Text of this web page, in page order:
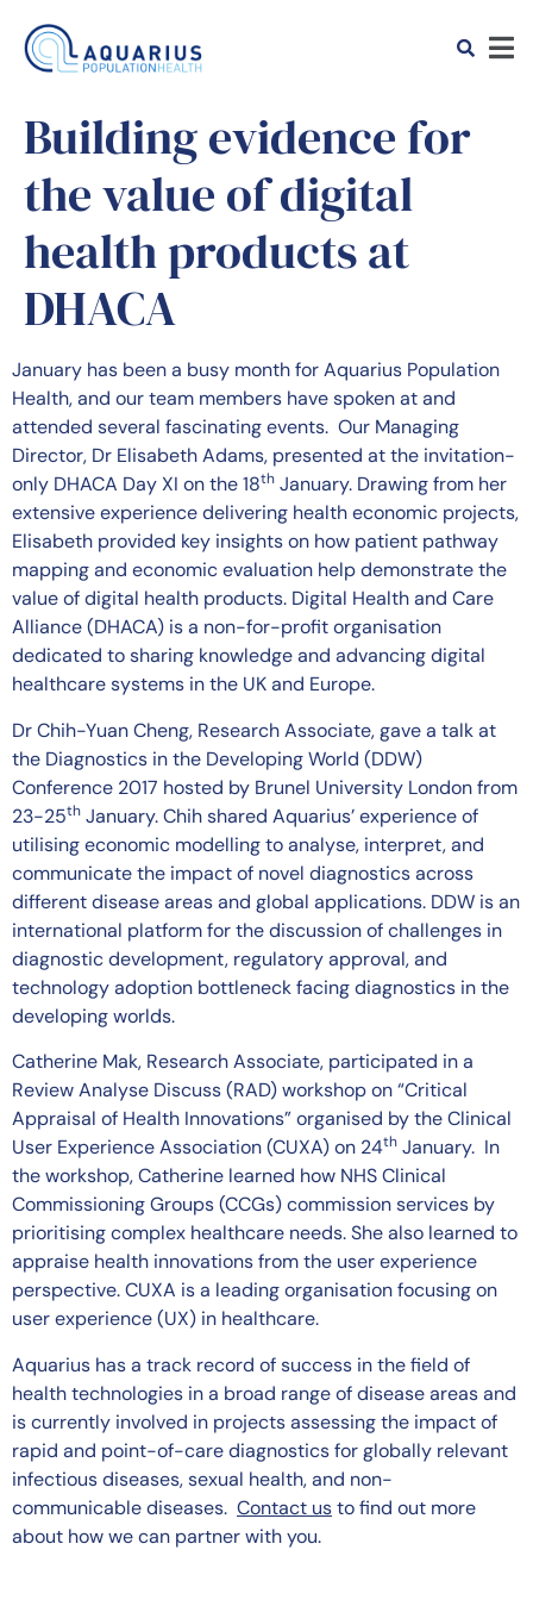
Building evidence for
the value of digital
health products at
DHACA
January has been a busy month for Aquarius Population
Health, and our team members have spoken at and
attended several fascinating events. Our Managing
Director, Dr Elisabeth Adams, presented at the invitation-
only DHACA Day XI on the 18th January. Drawing from her
extensive experience delivering health economic projects,
Elisabeth provided key insights on how patient pathway
mapping and economic evaluation help demonstrate the
value of digital health products. Digital Health and Care
Alliance (DHACA) is a non-for-profit organisation
dedicated to sharing knowledge and advancing digital
healthcare systems in the UK and Europe.
Dr Chih-Yuan Cheng, Research Associate, gave a talk at
the Diagnostics in the Developing World (DDW)
Conference 2017 hosted by Brunel University London from
23-25th January. Chih shared Aquarius’ experience of
utilising economic modelling to analyse, interpret, and
communicate the impact of novel diagnostics across
different disease areas and global applications. DDW is an
international platform for the discussion of challenges in
diagnostic development, regulatory approval, and
technology adoption bottleneck facing diagnostics in the
developing worlds.
Catherine Mak, Research Associate, participated in a
Review Analyse Discuss (RAD) workshop on “Critical
Appraisal of Health Innovations” organised by the Clinical
User Experience Association (CUXA) on 24th January. In
the workshop, Catherine learned how NHS Clinical
Commissioning Groups (CCGs) commission services by
prioritising complex healthcare needs. She also learned to
appraise health innovations from the user experience
perspective. CUXA is a leading organisation focusing on
user experience (UX) in healthcare.
Aquarius has a track record of success in the field of
health technologies in a broad range of disease areas and
is currently involved in projects assessing the impact of
rapid and point-of-care diagnostics for globally relevant
infectious diseases, sexual health, and non-
communicable diseases. Contact usto find out more
about how we can partner with you.